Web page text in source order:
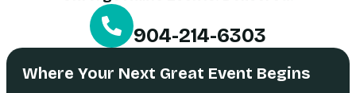
904-214-6303
Where Your Next Great Event Begins